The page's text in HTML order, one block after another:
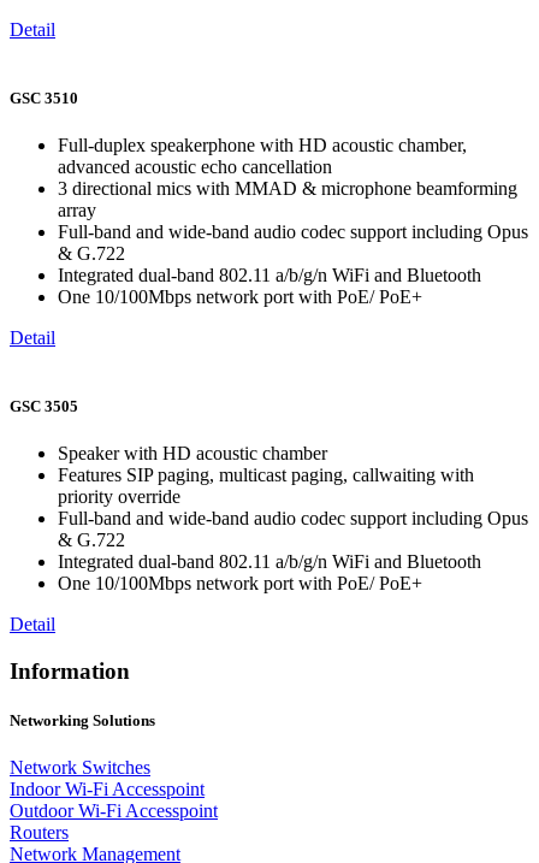
Detail
GSC 3510
Full-duplex speakerphone with HD acoustic chamber,
advanced acoustic echo cancellation
3 directional mics with MMAD & microphone beamforming
array
Full-band and wide-band audio codec support including Opus
& G.722
Integrated dual-band 802.11 a/b/g/n WiFi and Bluetooth
One 10/100Mbps network port with PoE/ PoE+
Detail
GSC 3505
Speaker with HD acoustic chamber
Features SIP paging, multicast paging, callwaiting with
priority override
Full-band and wide-band audio codec support including Opus
& G.722
Integrated dual-band 802.11 a/b/g/n WiFi and Bluetooth
One 10/100Mbps network port with PoE/ PoE+
Detail
Information
Networking Solutions
Network Switches
Indoor Wi-Fi Accesspoint
Outdoor Wi-Fi Accesspoint
Routers
Network Management